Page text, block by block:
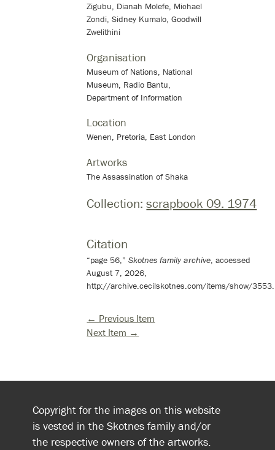
Zigubu, Dianah Molefe, Michael
Zondi, Sidney Kumalo, Goodwill
Zwelithini
Organisation
Museum of Nations, National
Museum, Radio Bantu,
Department of Information
Location
Wenen, Pretoria, East London
Artworks
The Assassination of Shaka
Collection:scrapbook 09. 1974
Citation
“page 56,”Skotnes family archive, accessed
August 7, 2026,
http://archive.cecilskotnes.com/items/show/3553.
← Previous Item
Next Item →
Copyright for the images on this website
is vested in the Skotnes family and/or
the respective owners of the artworks.